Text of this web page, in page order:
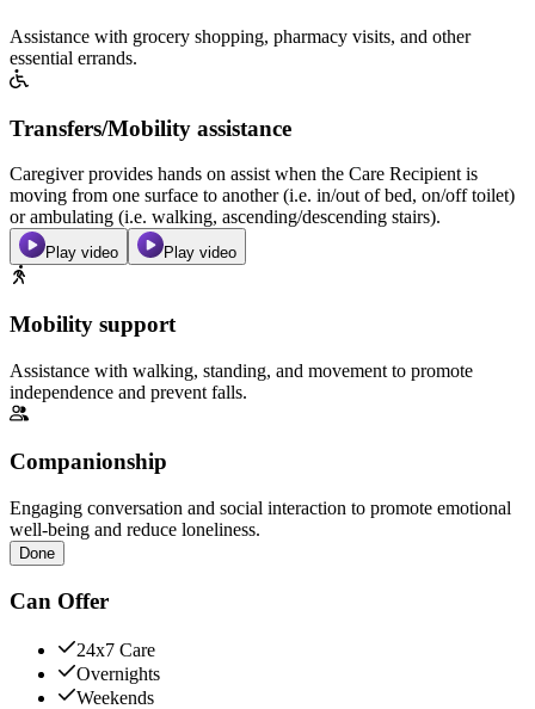
Assistance with grocery shopping, pharmacy visits, and other
essential errands.
Transfers/Mobility assistance
Caregiver provides hands on assist when the Care Recipient is
moving from one surface to another (i.e. in/out of bed, on/off toilet)
or ambulating (i.e. walking, ascending/descending stairs).
Play video Play video
Mobility support
Assistance with walking, standing, and movement to promote
independence and prevent falls.
Companionship
Engaging conversation and social interaction to promote emotional
well-being and reduce loneliness.
Done
Can Offer
24x7 Care
Overnights
Weekends